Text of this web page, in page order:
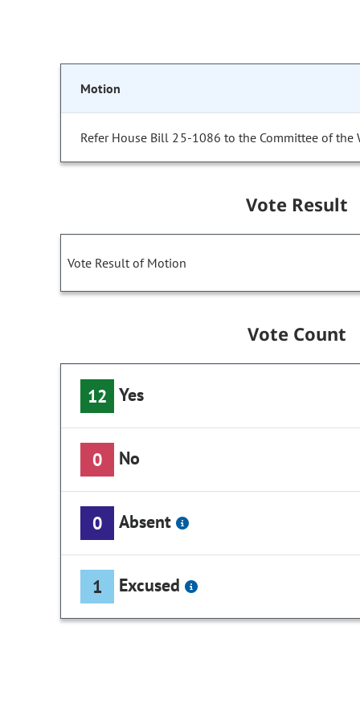
Motion
Refer House Bill 25-1086 to the Committee of the
Vote Result
Vote Result of Motion
Vote Count
12 Yes
0 No
0 Absent
1 Excused